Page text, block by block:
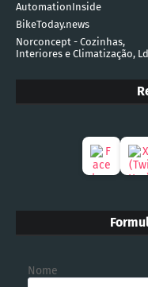
AutomationInside
BikeToday.news
Norconcept - Cozinhas,
Interiores e Climatização,
Nome